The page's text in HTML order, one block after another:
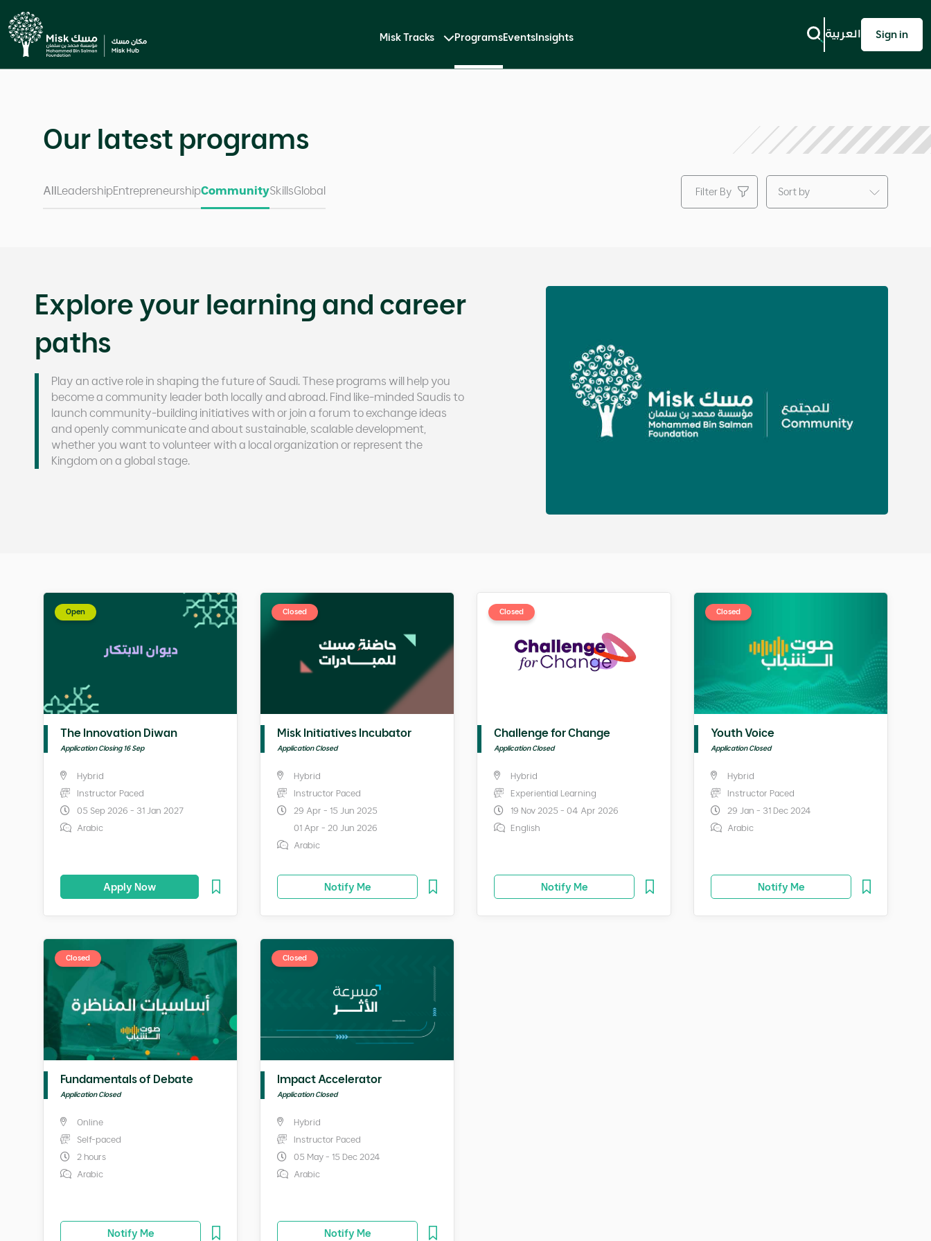
Misk Tracks ProgramsEventsInsights العربية Sign in
Previous
Next
Our latest programs
AllLeadershipEntrepreneurshipCommunitySkillsGlobal Filter By Sort by
Explore your learning and career
paths
Play an active role in shaping the future of Saudi. These programs will help you
become a community leader both locally and abroad. Find like-minded Saudis to
launch community-building initiatives with or join a forum to exchange ideas
and openly communicate and about sustainable, scalable development,
whether you want to volunteer with a local organization or represent the
Kingdom on a global stage.
Open
The Innovation Diwan
Application Closing 16 Sep
Hybrid
Instructor Paced
05 Sep 2026 - 31 Jan 2027
Arabic
Apply Now
Closed
Misk Initiatives Incubator
Application Closed
Hybrid
Instructor Paced
29 Apr - 15 Jun 2025
01 Apr - 20 Jun 2026
Arabic
Notify Me
Closed
Challenge for Change
Application Closed
Hybrid
Experiential Learning
19 Nov 2025 - 04 Apr 2026
English
Notify Me
Closed
Youth Voice
Application Closed
Hybrid
Instructor Paced
29 Jan - 31 Dec 2024
Arabic
Notify Me
Closed
Fundamentals of Debate
Application Closed
Online
Self-paced
2 hours
Arabic
Notify Me
Closed
Impact Accelerator
Application Closed
Hybrid
Instructor Paced
05 May - 15 Dec 2024
Arabic
Notify Me